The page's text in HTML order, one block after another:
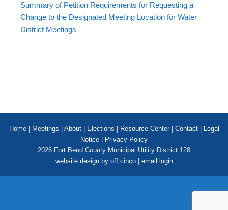
Summary of Petition Requirements for Requesting a
Change to the Designated Meeting Location for Water
District Meetings
Home| Meetings About| Elections Resource Center| Contact|
Legal
Notice
Privacy Policy
2026 Fort Bend County Municipal Utility District 128
website design by off cinco| email login